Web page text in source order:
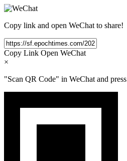
Copy link and open WeChat to share!
Copy Link Open WeChat
×
"Scan QR Code" in WeChat and press